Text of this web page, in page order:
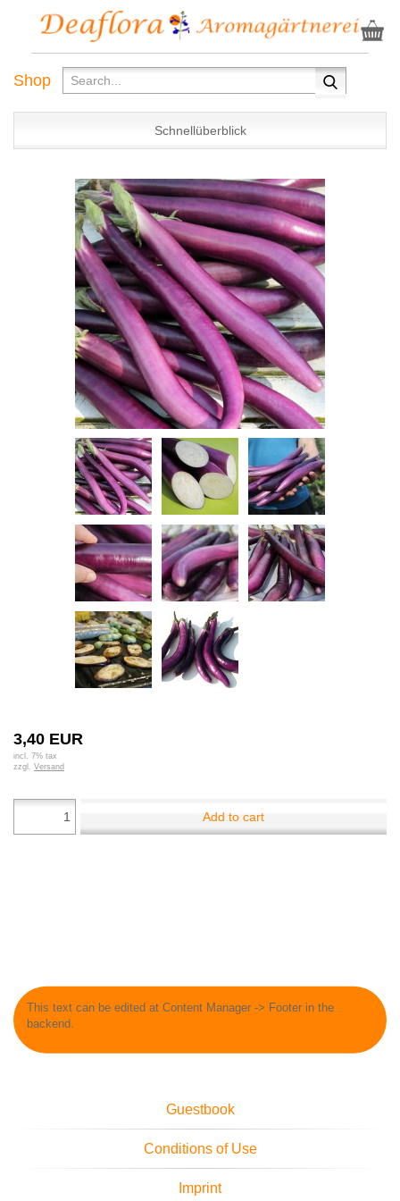
Shop
Schnellüberblick
3,40 EUR
incl. 7% tax
zzgl. Versand
Add to cart
This text can be edited at Content Manager -> Footer in the
backend.
Guestbook
Conditions of Use
Imprint